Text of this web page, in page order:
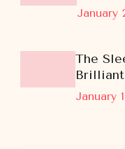
January
January
The